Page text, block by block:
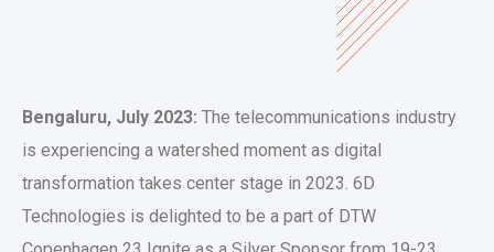
Bengaluru, July 2023: The telecommunications industry
is experiencing a watershed moment as digital
transformation takes center stage in 2023. 6D
Technologies is delighted to be a part of DTW